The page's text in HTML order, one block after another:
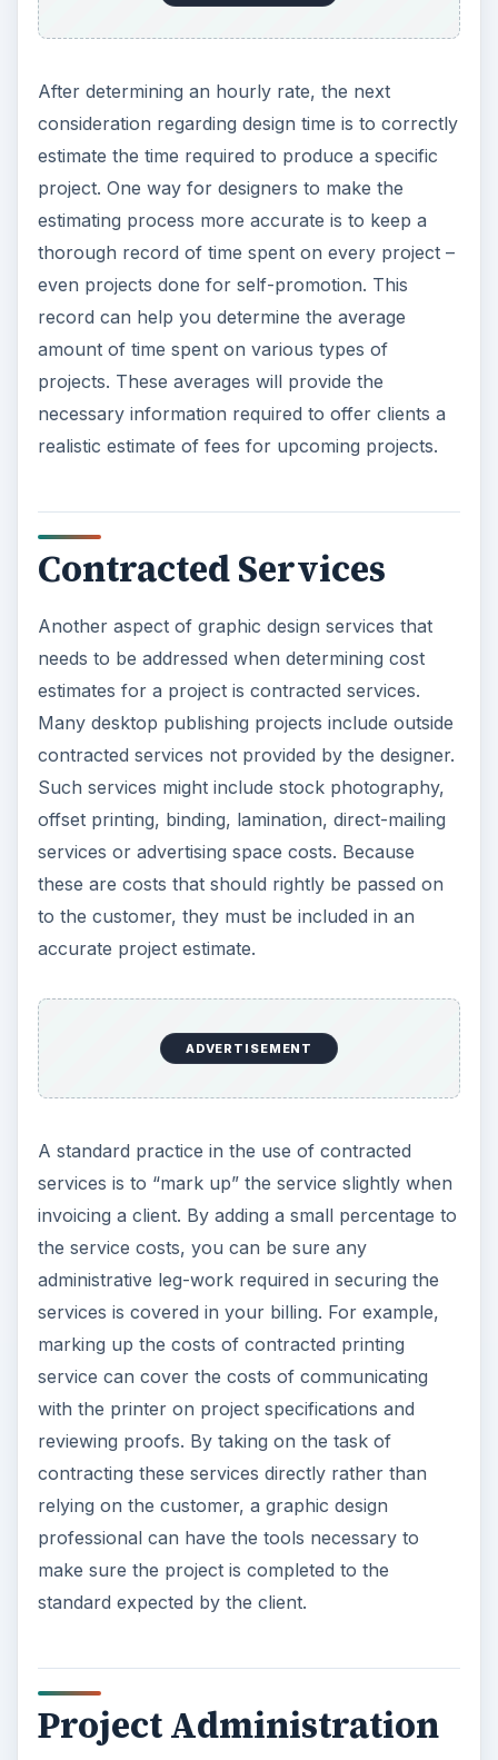
After determining an hourly rate, the next
consideration regarding design time is to correctly
estimate the time required to produce a specific
project. One way for designers to make the
estimating process more accurate is to keep a
thorough record of time spent on every project –
even projects done for self-promotion. This
record can help you determine the average
amount of time spent on various types of
projects. These averages will provide the
necessary information required to offer clients a
realistic estimate of fees for upcoming projects.
Contracted Services
Another aspect of graphic design services that
needs to be addressed when determining cost
estimates for a project is contracted services.
Many desktop publishing projects include outside
contracted services not provided by the designer.
Such services might include stock photography,
offset printing, binding, lamination, direct-mailing
services or advertising space costs. Because
these are costs that should rightly be passed on
to the customer, they must be included in an
accurate project estimate.
ADVERTISEMENT
A standard practice in the use of contracted
services is to “mark up” the service slightly when
invoicing a client. By adding a small percentage to
the service costs, you can be sure any
administrative leg-work required in securing the
services is covered in your billing. For example,
marking up the costs of contracted printing
service can cover the costs of communicating
with the printer on project specifications and
reviewing proofs. By taking on the task of
contracting these services directly rather than
relying on the customer, a graphic design
professional can have the tools necessary to
make sure the project is completed to the
standard expected by the client.
Project Administration